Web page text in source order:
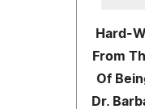
Hard-
From
Of
Dr.